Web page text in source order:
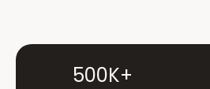
500K+